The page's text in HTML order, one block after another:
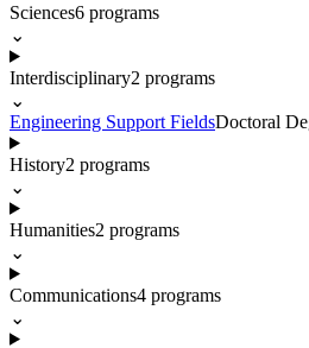
Sciences6 programs
⌄
Interdisciplinary2 programs
⌄
Engineering Support FieldsDoctoral
History2 programs
⌄
Humanities2 programs
⌄
Communications4 programs
⌄